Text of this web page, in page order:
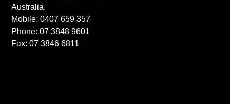
Australia.
Mobile: 0407 659 357
Phone: 07 3848 9601
Fax: 07 3846 6811